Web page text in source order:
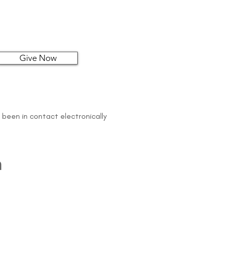
Give Now
been in contact electronically